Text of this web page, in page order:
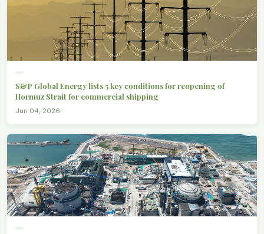
S&P Global Energy lists 5 key conditions for reopening of
Hormuz Strait for commercial shipping
Jun 04, 2026 ·